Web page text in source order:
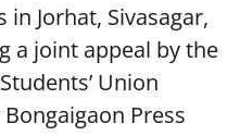
Jorhat, Sivasagar,
a joint appeal by the
Union
Press